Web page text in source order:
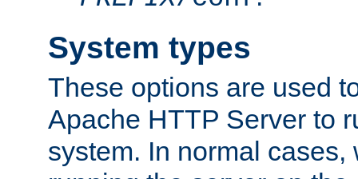
System types
These options are used
Apache HTTP Server to
system. In normal